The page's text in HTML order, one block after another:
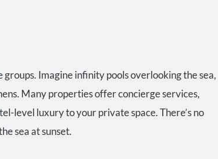
Imagine infinity pools overlooking the sea,
Many properties offer concierge services,
level luxury to your private space. There’s no
sea at sunset.